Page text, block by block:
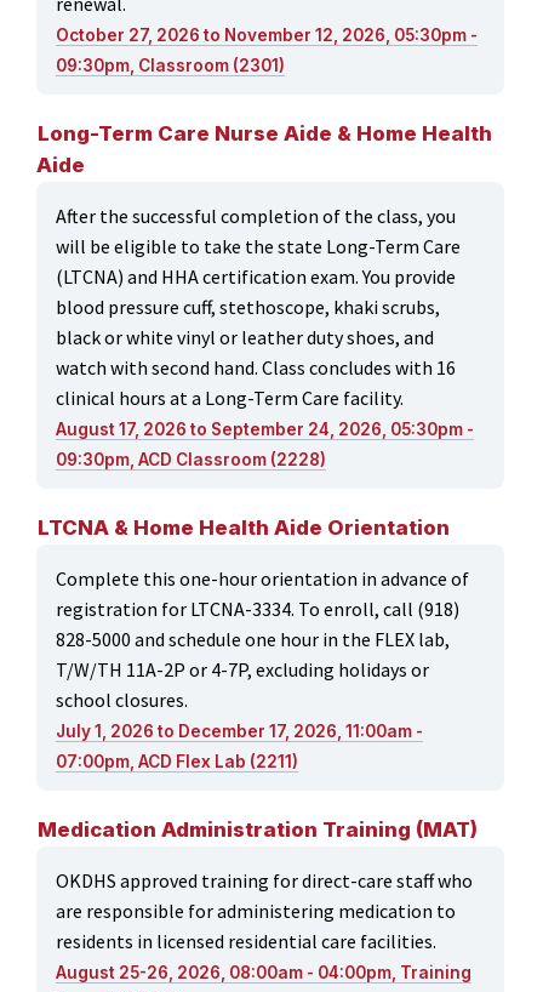
October 27, 2026 to November 12, 2026, 05:30pm -
09:30pm, Classroom (2301)
Long-Term Care Nurse Aide & Home Health
Aide
After the successful completion of the class, you
will be eligible to take the state Long-Term Care
(LTCNA) and HHA certification exam. You provide
blood pressure cuff, stethoscope, khaki scrubs,
black or white vinyl or leather duty shoes, and
watch with second hand. Class concludes with 16
clinical hours at a Long-Term Care facility.
August 17, 2026 to September 24, 2026, 05:30pm -
09:30pm, ACD Classroom (2228)
LTCNA & Home Health Aide Orientation
Complete this one-hour orientation in advance of
registration for LTCNA-3334. To enroll, call (918)
828-5000 and schedule one hour in the FLEX lab,
T/W/TH 11A-2P or 4-7P, excluding holidays or
school closures.
July 1, 2026 to December 17, 2026, 11:00am -
07:00pm, ACD Flex Lab (2211)
Medication Administration Training (MAT)
OKDHS approved training for direct-care staff who
are responsible for administering medication to
residents in licensed residential care facilities.
August 25-26, 2026, 08:00am - 04:00pm, Training